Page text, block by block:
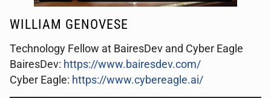
WILLIAM GENOVESE
Technology Fellow at BairesDev and Cyber Eagle
BairesDev: https://www.bairesdev.com/
Cyber Eagle: https://www.cybereagle.ai/